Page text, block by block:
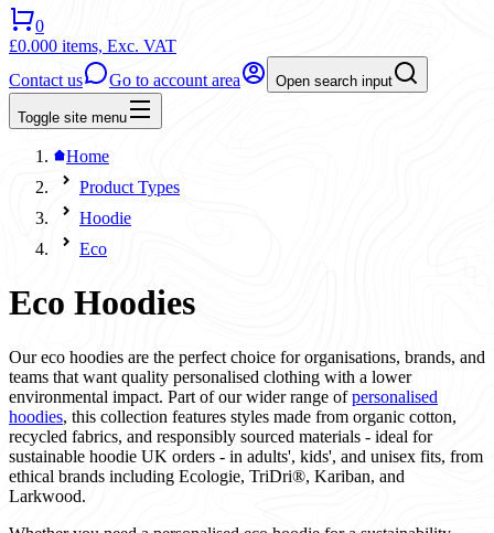
0
£0.000 items, Exc. VAT
Contact us
Go to account area Open search input
Toggle site menu
Home
Product Types
Hoodie
Eco
Eco Hoodies
Our eco hoodies are the perfect choice for organisations, brands, and
teams that want quality personalised clothing with a lower
environmental impact. Part of our wider range ofpersonalised
hoodies, this collection features styles made from organic cotton,
recycled fabrics, and responsibly sourced materials - ideal for
sustainable hoodie UK orders - in adults', kids', and unisex fits, from
ethical brands including Ecologie, TriDri®, Kariban, and
Larkwood.